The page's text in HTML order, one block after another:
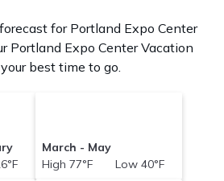
for Portland Expo Center
Portland Expo Center Vacation
best time to go.
March - May
High 77°F Low 40°F